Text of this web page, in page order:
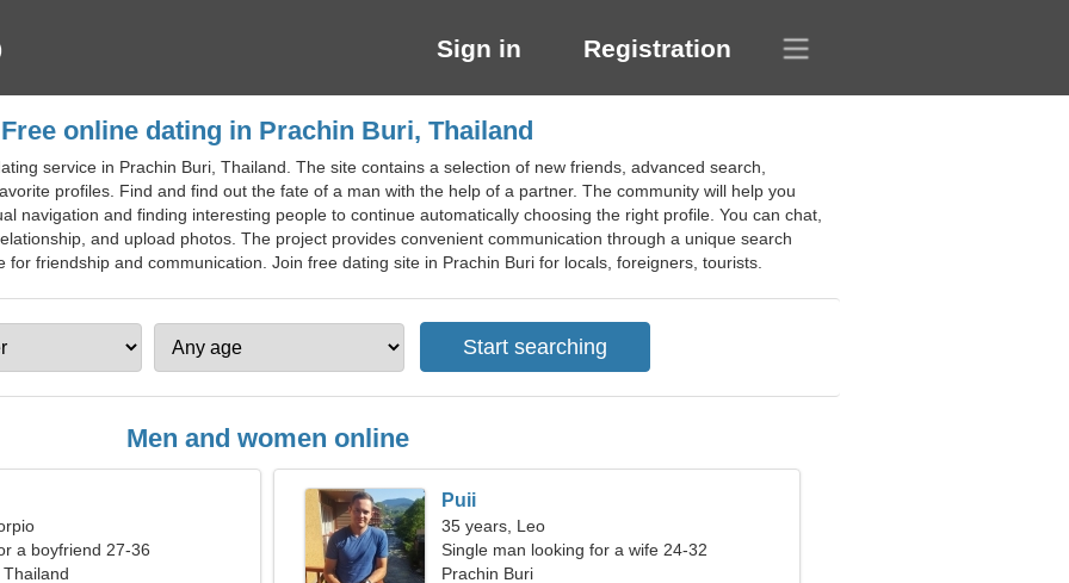
Sign in Registration
Free online dating in Prachin Buri, Thailand
service in Prachin Buri, Thailand. The site contains a selection of new friends, advanced search,
profiles. Find and find out the fate of a man with the help of a partner. The community will help you
navigation and finding interesting people to continue automatically choosing the right profile. You can chat,
and upload photos. The project provides convenient communication through a unique search
friendship and communication. Join free dating site in Prachin Buri for locals, foreigners, tourists.
Men and women online
a boyfriend 27-36
Puii
35 years, Leo
Single man looking for a wife 24-32
Prachin Buri